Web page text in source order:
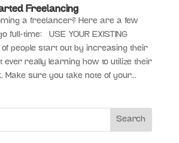
Freelancing
a freelancer? Here are a few
full-time: USE YOUR EXISTING
of people start out by increasing their
ever really learning how to utilize their
Make sure you take note of your...